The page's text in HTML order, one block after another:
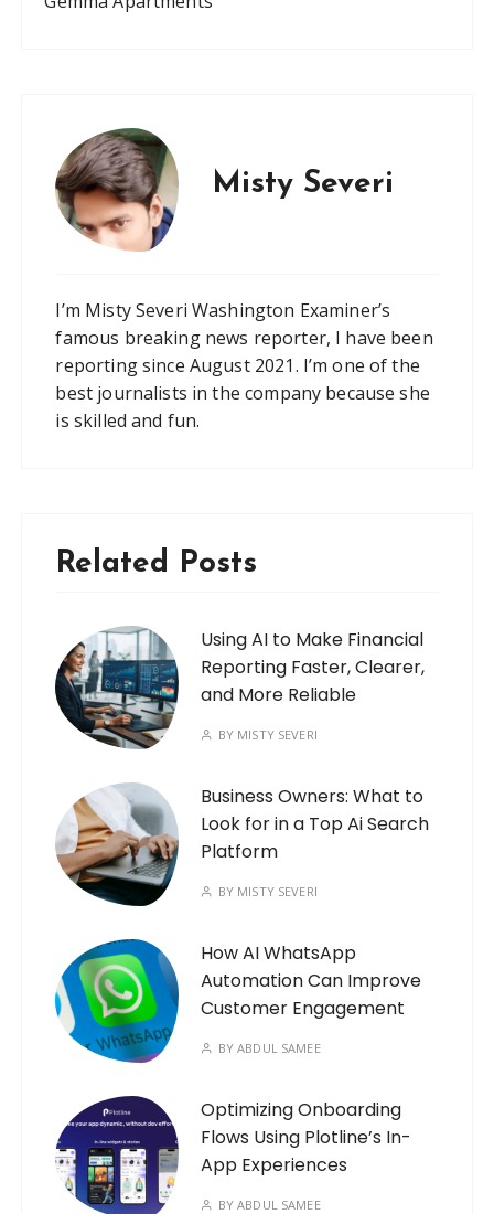
Misty Severi
I’m Misty Severi Washington Examiner’s
famous breaking news reporter, I have been
reporting since August 2021. I’m one of the
best journalists in the company because she
is skilled and fun.
Related Posts
Using AI to Make Financial
Reporting Faster, Clearer,
and More Reliable
BY MISTY SEVERI
Business Owners: What to
Look for in a Top Ai Search
Platform
BY MISTY SEVERI
How AI WhatsApp
Automation Can Improve
Customer Engagement
BYABDUL SAMEE
Optimizing Onboarding
Flows Using Plotline’s In-
App Experiences
BYABDUL SAMEE